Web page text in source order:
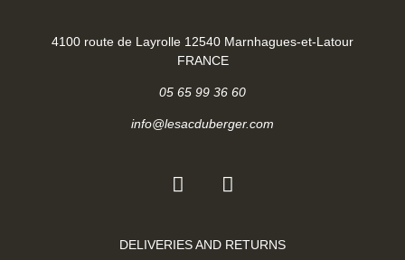
4100 route de Layrolle 12540 Marnhagues-et-Latour
FRANCE
05 65 99 36 60
info@lesacduberger.com
DELIVERIES AND RETURNS